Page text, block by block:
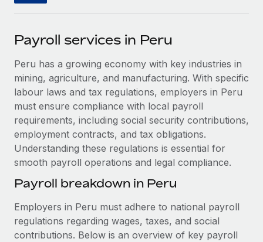
SERVICES
Ask an expert
Get expert help on global HR & compliance
Background checks
Simplify your candidate screening processes
Compliance watchtower
Stay ahead of compliance risks
Device management
Provision and track IT devices globally
Become a partner
Explore partnership opportunities with us
Remote Build
Coming soon
Integrations and AI Automations Consulting
CASE STUDIES
Remote Embedded x BambooHR: From local to
global employees right inside the platform they...
Learn More
Salary & Talent Insights
Insights center
Get support
See all resources
BLOG
Global Payroll
EOR & PEO
한국어
中文（简体）
Payroll services in Peru
Peru has a growing economy with key industries in
mining, agriculture, and manufacturing. With specific
labour laws and tax regulations, employers in Peru
must ensure compliance with local payroll
requirements, including social security contributions,
employment contracts, and tax obligations.
Understanding these regulations is essential for
smooth payroll operations and legal compliance.
Payroll breakdown in Peru
Employers in Peru must adhere to national payroll
regulations regarding wages, taxes, and social
contributions. Below is an overview of key payroll